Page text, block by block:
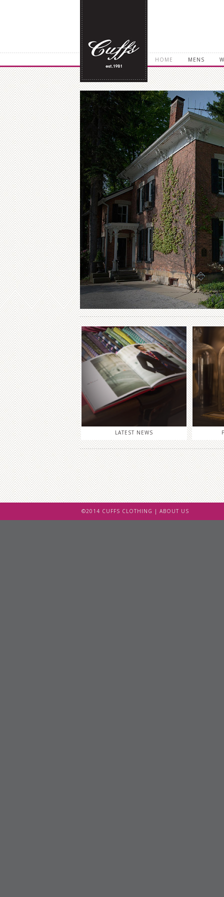
HOME MENS
LATEST NEWS
©2014 CUFFS CLOTHING | ABOUT US